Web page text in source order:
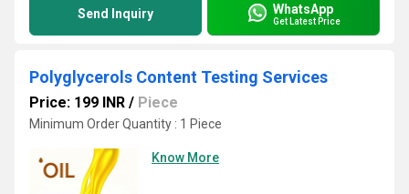
Send Inquiry WhatsApp
Get Latest Price
Polyglycerols Content Testing Services
Price: 199 INR / Piece
Minimum Order Quantity : 1 Piece
Know More